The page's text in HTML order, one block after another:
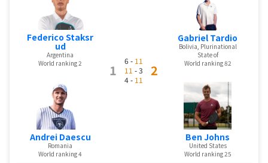
Federico Staksr
ud
Argentina
World ranking 2
Andrei Daescu
Romania
World ranking 4
1
6 - 11
11 - 3
4 - 11
2
Gabriel Tardio
Bolivia, Plurinational
State of
World ranking 82
Ben Johns
United States
World ranking 25